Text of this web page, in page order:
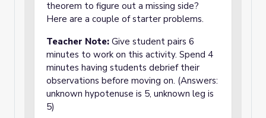
theorem to figure out a missing side?
Here are a couple of starter problems.
Teacher Note: Give student pairs 6
minutes to work on this activity. Spend 4
minutes having students debrief their
observations before moving on. (Answers:
unknown hypotenuse is 5, unknown leg is
5)